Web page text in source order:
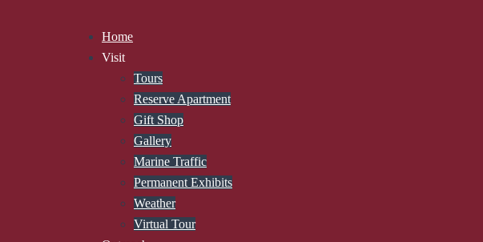
Home
Visit
Tours
Reserve Apartment
Gift Shop
Gallery
Marine Traffic
Permanent Exhibits
Weather
Virtual Tour